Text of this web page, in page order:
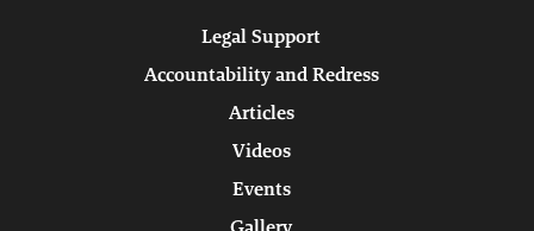
Legal Support
Accountability and Redress
Articles
Videos
Events